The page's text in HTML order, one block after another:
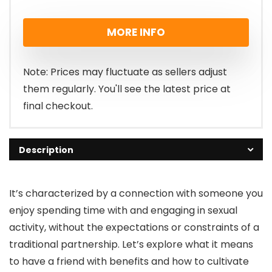
MORE INFO
Note: Prices may fluctuate as sellers adjust
them regularly. You'll see the latest price at
final checkout.
Description
It’s characterized by a connection with someone you
enjoy spending time with and engaging in sexual
activity, without the expectations or constraints of a
traditional partnership. Let’s explore what it means
to have a friend with benefits and how to cultivate